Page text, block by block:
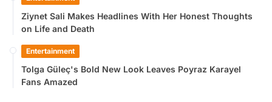
Ziynet Sali Makes Headlines With Her Honest Thoughts
on Life and Death
Entertainment
Tolga Güleç's Bold New Look Leaves Poyraz Karayel
Fans Amazed